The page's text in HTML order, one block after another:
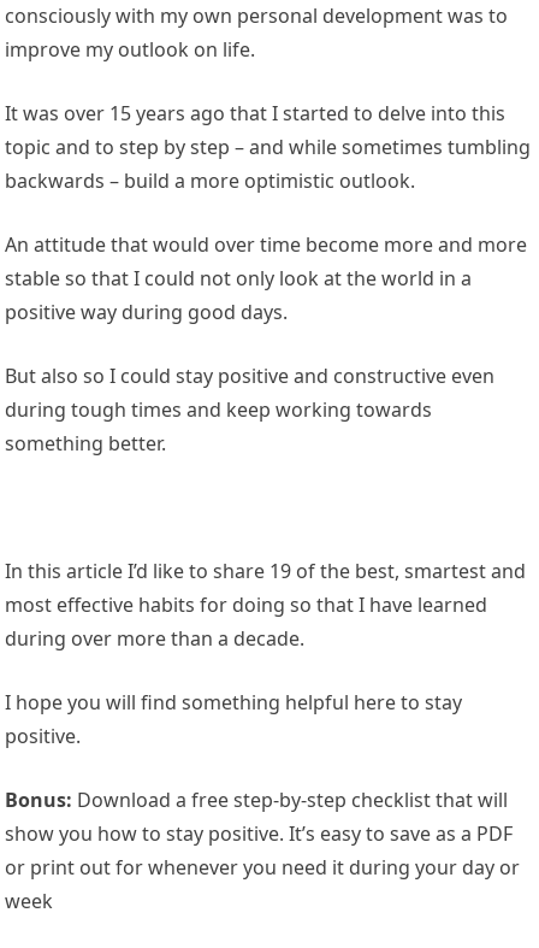
consciously with my own personal development was to
improve my outlook on life.
It was over 15 years ago that I started to delve into this
topic and to step by step – and while sometimes tumbling
backwards – build a more optimistic outlook.
An attitude that would over time become more and more
stable so that I could not only look at the world in a
positive way during good days.
But also so I could stay positive and constructive even
during tough times and keep working towards
something better.
In this article I’d like to share 19 of the best, smartest and
most effective habits for doing so that I have learned
during over more than a decade.
I hope you will find something helpful here to stay
positive.
Bonus: Download a free step-by-step checklist that will
show you how to stay positive. It’s easy to save as a PDF
or print out for whenever you need it during your day or
week